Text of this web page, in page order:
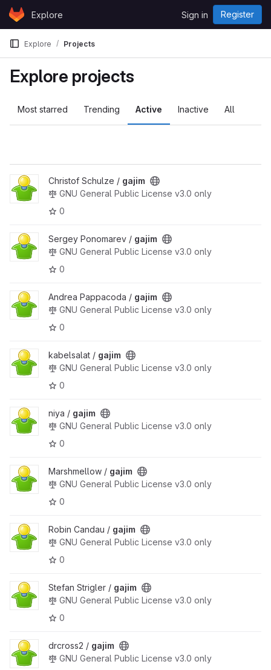
Skip to content
GitLabExplore Sign in Register
Explore Projects
Explore projects
Most starred Trending Active Inactive All
Christof Schulze / gajim
GNU General Public License v3.0 only
0
Sergey Ponomarev / gajim
GNU General Public License v3.0 only
0
Andrea Pappacoda / gajim
GNU General Public License v3.0 only
0
kabelsalat / gajim
GNU General Public License v3.0 only
0
niya / gajim
GNU General Public License v3.0 only
0
Marshmellow / gajim
GNU General Public License v3.0 only
0
Robin Candau / gajim
GNU General Public License v3.0 only
0
Stefan Strigler / gajim
GNU General Public License v3.0 only
0
drcross2 / gajim
GNU General Public License v3.0 only